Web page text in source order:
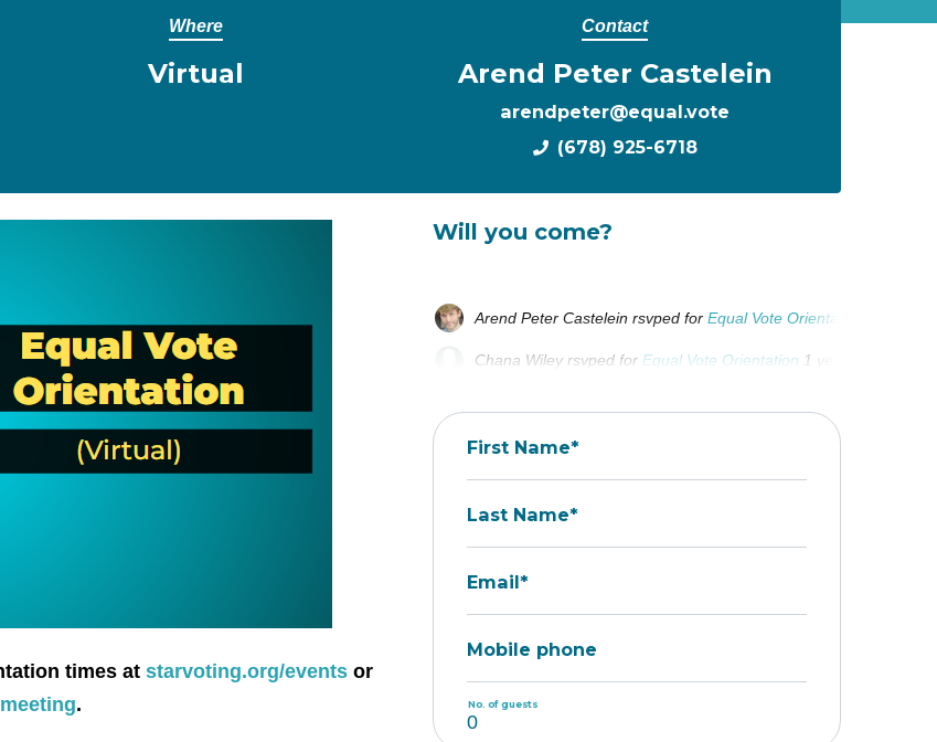
Where
Virtual
Contact
Arend Peter Castelein
arendpeter@equal.vote
(678) 925-6718
times at starvoting.org/events or
.
Will you come?
Arend Peter Castelein rsvped forEqual Vote Orientation
Chana Wiley rsvped for Equal Vote Orientation 1 year ago
First Name*
Last Name*
Email*
Mobile phone
No. of guests